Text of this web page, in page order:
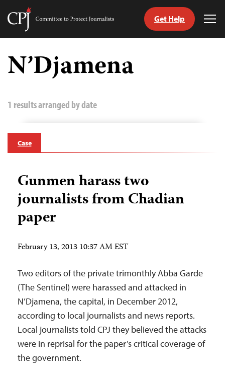
Skip
content
Committee
Get Help
N’Djamena
1 results arranged by date
Case
Gunmen harass two
journalists from Chadian
paper
February 13, 2013 10:37 AM EST
Two editors of the private trimonthly Abba Garde
(The Sentinel) were harassed and attacked in
N’Djamena, the capital, in December 2012,
according to local journalists and news reports.
Local journalists told CPJ they believed the attacks
were in reprisal for the paper’s critical coverage of
the government.